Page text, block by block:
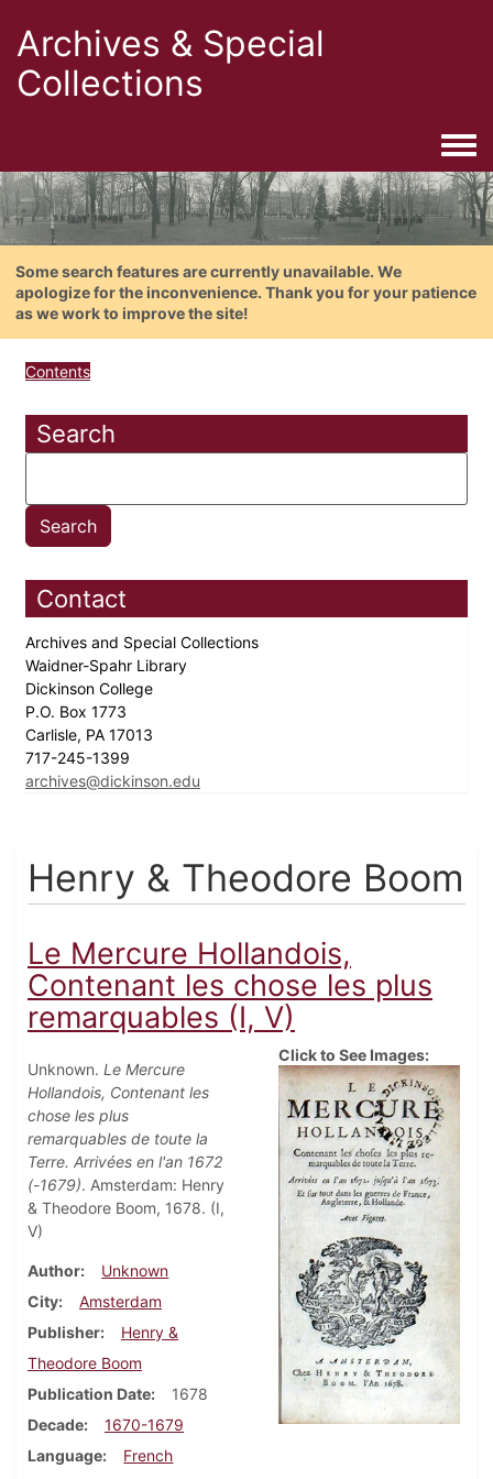
Archives & Special
Collections
Some search features are currently unavailable. We
apologize for the inconvenience. Thank you for your patience
as we work to improve the site!
Contents
Search
Contact
Archives and Special Collections
Waidner-Spahr Library
Dickinson College
P.O. Box 1773
Carlisle, PA 17013
717-245-1399
archives@dickinson.edu
Henry & Theodore Boom
Le Mercure Hollandois,
Contenant les chose les plus
remarquables (I, V)
Unknown. Le Mercure
Hollandois, Contenant les
chose les plus
remarquables de toute la
Terre. Arrivées en l'an 1672
(-1679). Amsterdam: Henry
& Theodore Boom, 1678. (I,
V)
Author
Unknown
City
Amsterdam
Publisher
Henry &
Theodore Boom
Publication Date
1678
Decade
1670-1679
Language
French
Click to See Images: